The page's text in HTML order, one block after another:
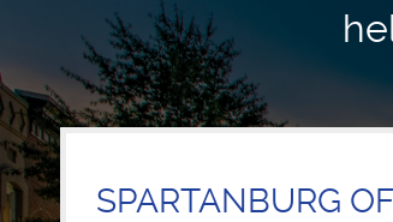
SPARTANBURG